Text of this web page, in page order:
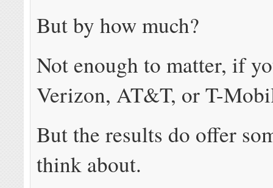
But by how much?
Not enough to matter, if
Verizon, AT&T, or T-
But the results do offer
think about.